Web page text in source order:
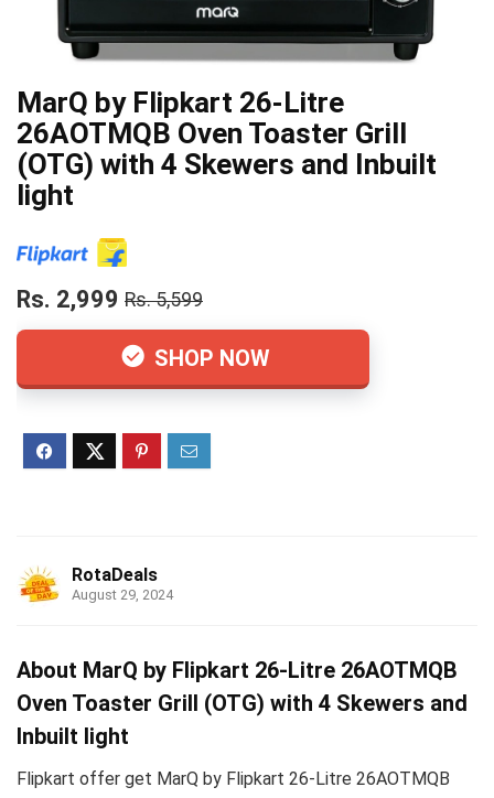
MarQ by Flipkart 26-Litre
26AOTMQB Oven Toaster Grill
(OTG) with 4 Skewers and Inbuilt
light
Rs. 2,999 Rs. 5,599
SHOP NOW
RotaDeals
August 29, 2024
About MarQ by Flipkart 26-Litre 26AOTMQB
Oven Toaster Grill (OTG) with 4 Skewers and
Inbuilt light
Flipkart offer get MarQ by Flipkart 26-Litre 26AOTMQB